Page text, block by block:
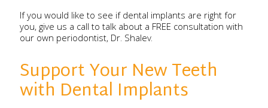
If you would like to see if dental implants are right for
you, give us a call to talk about a FREE consultation with
our own periodontist, Dr. Shalev.
Support Your New Teeth
with Dental Implants